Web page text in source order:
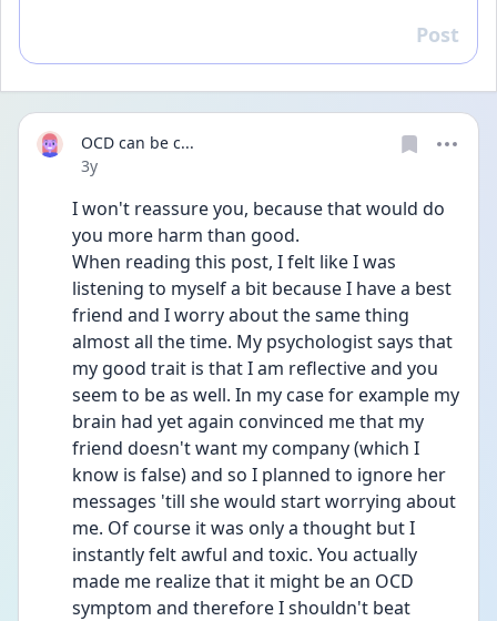
Reply
Post
OCD can be c...
Date posted
3y
I won't reassure you, because that would do
you more harm than good.
When reading this post, I felt like I was
listening to myself a bit because I have a best
friend and I worry about the same thing
almost all the time. My psychologist says that
my good trait is that I am reflective and you
seem to be as well. In my case for example my
brain had yet again convinced me that my
friend doesn't want my company (which I
know is false) and so I planned to ignore her
messages 'till she would start worrying about
me. Of course it was only a thought but I
instantly felt awful and toxic. You actually
made me realize that it might be an OCD
symptom and therefore I shouldn't beat